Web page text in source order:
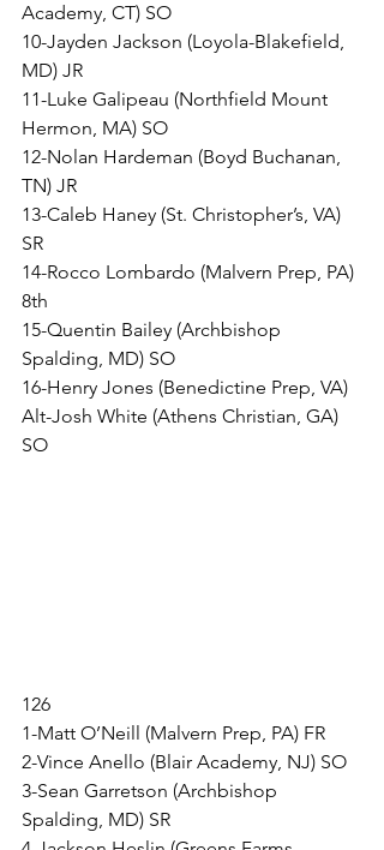
Academy, CT) SO
10-Jayden Jackson (Loyola-Blakefield,
MD) JR
11-Luke Galipeau (Northfield Mount
Hermon, MA) SO
12-Nolan Hardeman (Boyd Buchanan,
TN) JR
13-Caleb Haney (St. Christopher’s, VA)
SR
14-Rocco Lombardo (Malvern Prep, PA)
8th
15-Quentin Bailey (Archbishop
Spalding, MD) SO
16-Henry Jones (Benedictine Prep, VA)
Alt-Josh White (Athens Christian, GA)
SO
126
1-Matt O’Neill (Malvern Prep, PA) FR
2-Vince Anello (Blair Academy, NJ) SO
3-Sean Garretson (Archbishop
Spalding, MD) SR